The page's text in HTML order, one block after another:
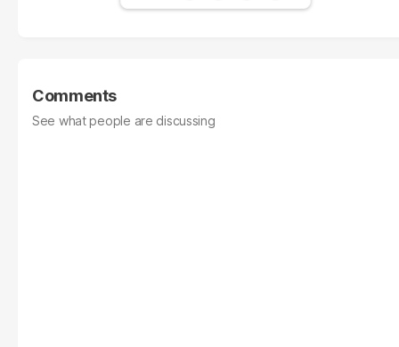
Comments
See what people are discussing